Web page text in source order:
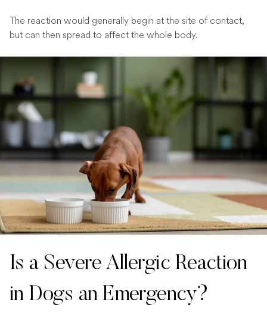
The reaction would generally begin at the site of contact,
but can then spread to affect the whole body.
Is a Severe Allergic Reaction
in Dogs an Emergency?